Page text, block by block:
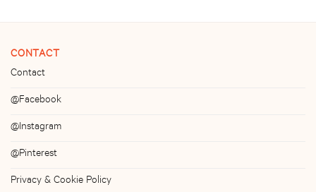
CONTACT
Contact
@Facebook
@Instagram
@Pinterest
Privacy & Cookie Policy